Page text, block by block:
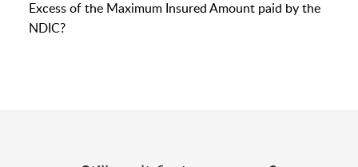
Excess of the Maximum Insured Amount paid by the
NDIC?